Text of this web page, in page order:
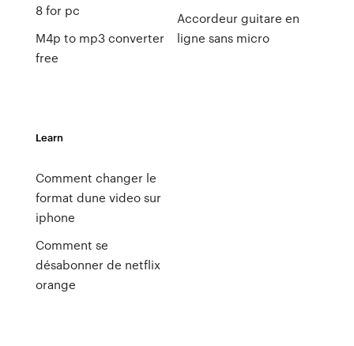
8 for pc
M4p to mp3 converter
free
Accordeur guitare en
ligne sans micro
Learn
Comment changer le
format dune video sur
iphone
Comment se
désabonner de netflix
orange